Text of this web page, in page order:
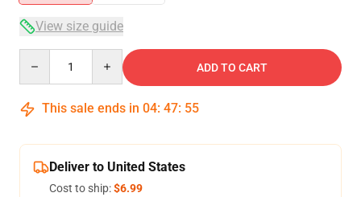
View size guide
ADD TO CART
This sale ends in 04: 47: 54
Deliver to United States
Cost to ship:$6.99